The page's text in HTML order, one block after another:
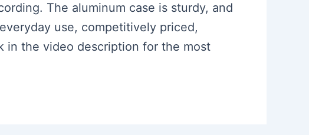
The aluminum case is sturdy, and
use, competitively priced,
in the video description for the most